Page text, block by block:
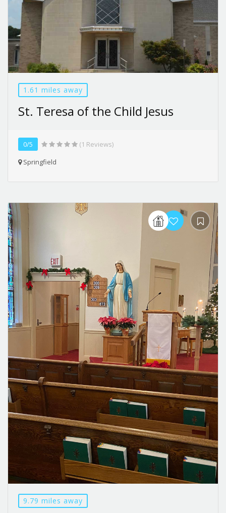
1.61 miles away
St. Teresa of the Child Jesus
0/5
(1 Reviews)
Springfield
9.79 miles away